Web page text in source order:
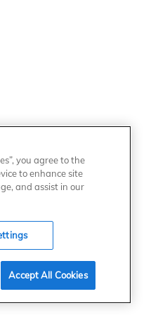
you agree to the
to enhance site
and assist in our
Accept All Cookies